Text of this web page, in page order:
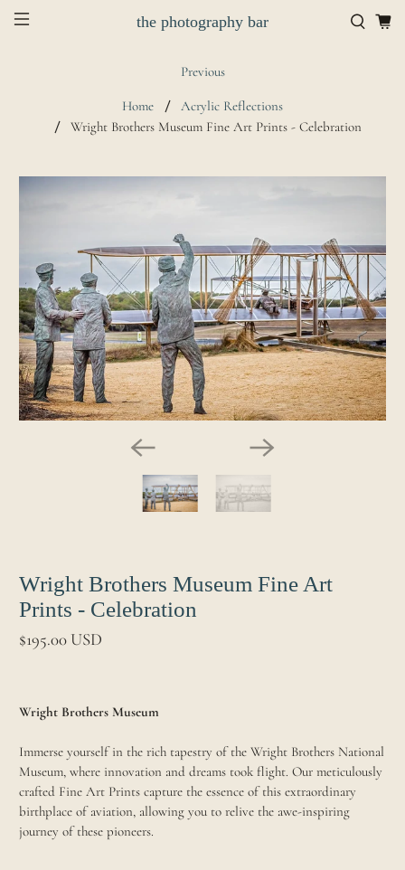
the photography bar
Home
Acrylic Reflections
Wright Brothers Museum Fine Art Prints - Celebration
Previous
Wright Brothers Museum Fine Art
Prints - Celebration
$195.00 USD
Wright Brothers Museum
Immerse yourself in the rich tapestry of the Wright Brothers National
Museum, where innovation and dreams took flight. Our meticulously
crafted Fine Art Prints capture the essence of this extraordinary
birthplace of aviation, allowing you to relive the awe-inspiring
journey of these pioneers.